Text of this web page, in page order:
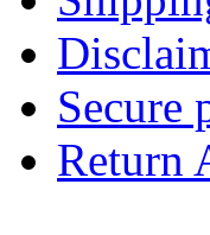
Secure
Return